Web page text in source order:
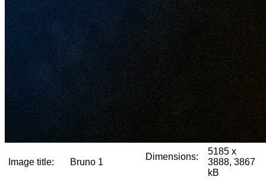
Image title: Bruno 1
Dimensions:
5185 x
3888, 3867
kB